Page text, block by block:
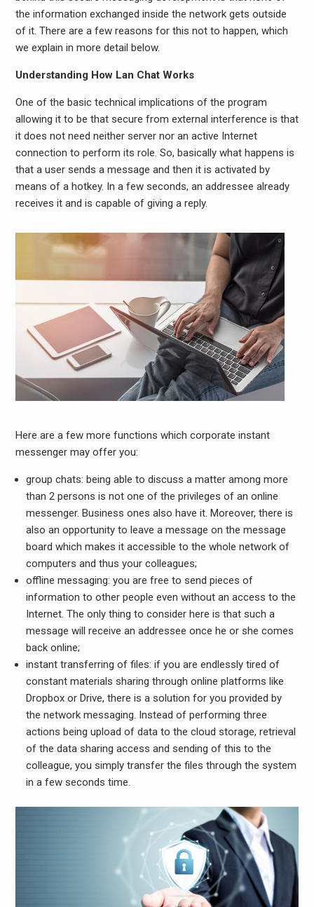
the information exchanged inside the network gets outside
of it. There are a few reasons for this not to happen, which
we explain in more detail below.
Understanding How Lan Chat Works
One of the basic technical implications of the program
allowing it to be that secure from external interference is that
it does not need neither server nor an active Internet
connection to perform its role. So, basically what happens is
that a user sends a message and then it is activated by
means of a hotkey. In a few seconds, an addressee already
receives it and is capable of giving a reply.
Here are a few more functions which corporate instant
messenger may offer you:
group chats: being able to discuss a matter among more
than 2 persons is not one of the privileges of an online
messenger. Business ones also have it. Moreover, there is
also an opportunity to leave a message on the message
board which makes it accessible to the whole network of
computers and thus your colleagues;
offline messaging: you are free to send pieces of
information to other people even without an access to the
Internet. The only thing to consider here is that such a
message will receive an addressee once he or she comes
back online;
instant transferring of files: if you are endlessly tired of
constant materials sharing through online platforms like
Dropbox or Drive, there is a solution for you provided by
the network messaging. Instead of performing three
actions being upload of data to the cloud storage, retrieval
of the data sharing access and sending of this to the
colleague, you simply transfer the files through the system
in a few seconds time.